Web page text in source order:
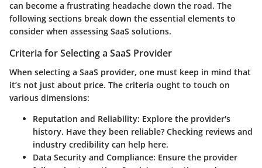
can become a frustrating headache down the road. The
following sections break down the essential elements to
consider when assessing SaaS solutions.
Criteria for Selecting a SaaS Provider
When selecting a SaaS provider, one must keep in mind that
it’s not just about price. The criteria ought to touch on
various dimensions:
Reputation and Reliability: Explore the provider's
history. Have they been reliable? Checking reviews and
industry credibility can help here.
Data Security and Compliance: Ensure the provider